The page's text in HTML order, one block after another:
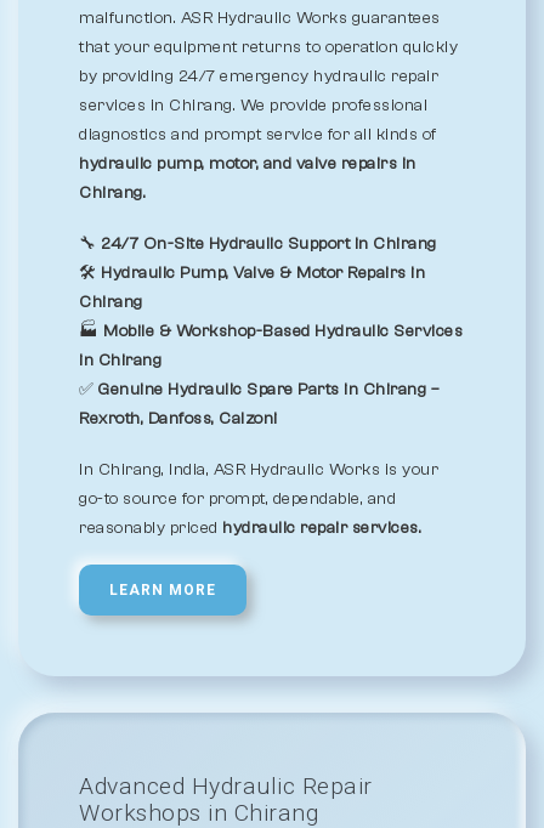
malfunction. ASR Hydraulic Works guarantees
that your equipment returns to operation quickly
by providing 24/7 emergency hydraulic repair
services in Chirang. We provide professional
diagnostics and prompt service for all kinds of
hydraulic pump, motor, and valve repairs in
Chirang.
🔧 24/7 On-Site Hydraulic Support in Chirang
🛠️ Hydraulic Pump, Valve & Motor Repairs in
Chirang
🏭 Mobile & Workshop-Based Hydraulic Services
in Chirang
✅ Genuine Hydraulic Spare Parts in Chirang –
Rexroth, Danfoss, Calzoni
In Chirang, India, ASR Hydraulic Works is your
go-to source for prompt, dependable, and
reasonably priced hydraulic repair services.
LEARN MORE
Advanced Hydraulic Repair
Workshops in Chirang